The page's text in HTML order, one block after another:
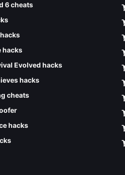
6 cheats
hacks
Evolved hacks
hacks
cheats
hacks